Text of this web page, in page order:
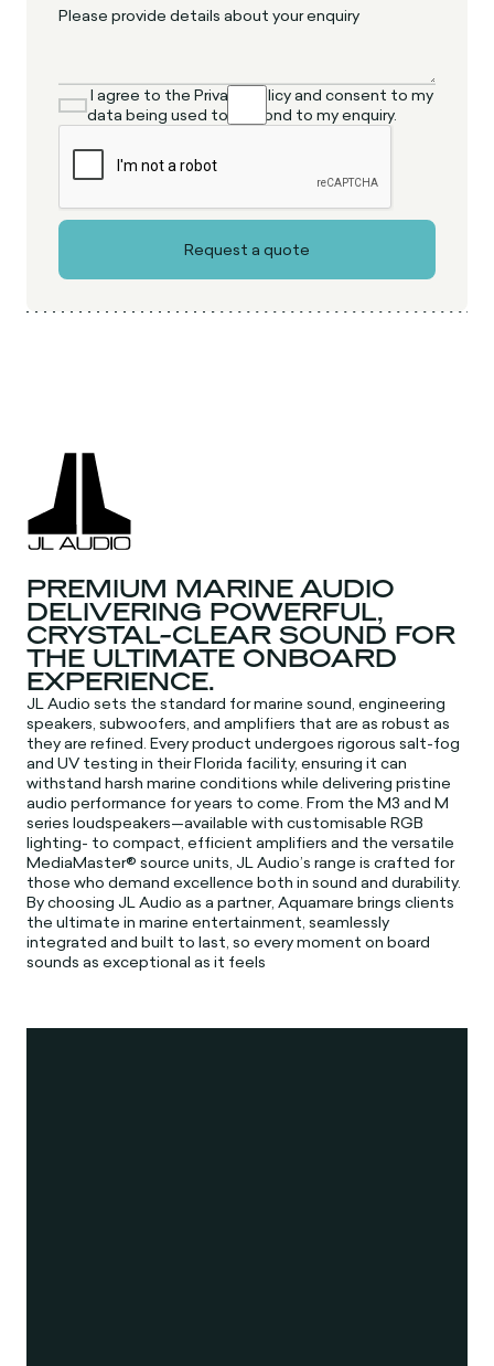
I agree to the Privacy Policy and consent to my
data being used to respond to my enquiry.
PREMIUM MARINE AUDIO
DELIVERING POWERFUL,
CRYSTAL-CLEAR SOUND FOR
THE ULTIMATE ONBOARD
EXPERIENCE.
JL Audio sets the standard for marine sound, engineering
speakers, subwoofers, and amplifiers that are as robust as
they are refined. Every product undergoes rigorous salt-fog
and UV testing in their Florida facility, ensuring it can
withstand harsh marine conditions while delivering pristine
audio performance for years to come. From the M3 and M
series loudspeakers—available with customisable RGB
lighting- to compact, efficient amplifiers and the versatile
MediaMaster® source units, JL Audio’s range is crafted for
those who demand excellence both in sound and durability.
By choosing JL Audio as a partner, Aquamare brings clients
the ultimate in marine entertainment, seamlessly
integrated and built to last, so every moment on board
sounds as exceptional as it feels